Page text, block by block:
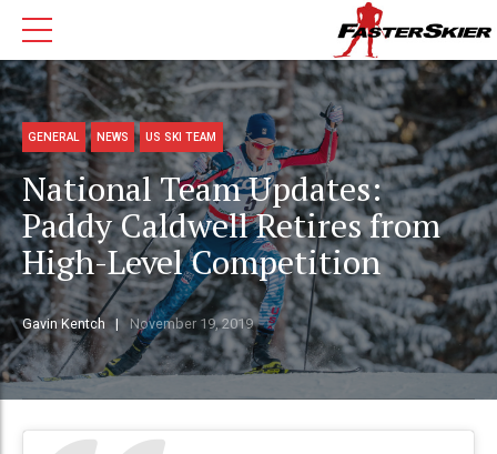
GENERAL NEWS US SKI TEAM
National Team Updates:
Paddy Caldwell Retires from
High-Level Competition
Gavin Kentch November 19, 2019